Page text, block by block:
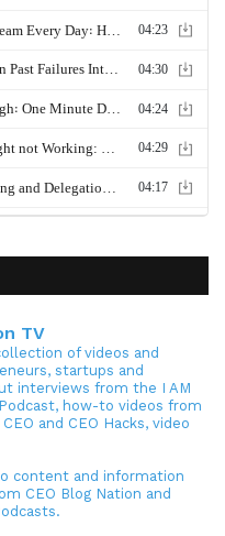
TV
of videos and
startups and
interviews from the I AM
how-to videos from
and CEO Hacks, video
content and information
CEO Blog Nation and